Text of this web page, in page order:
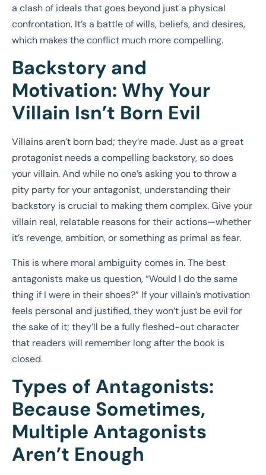
a clash of ideals that goes beyond just a physical
confrontation. It’s a battle of wills, beliefs, and desires,
which makes the conflict much more compelling.
Backstory and
Motivation: Why Your
Villain Isn’t Born Evil
Villains aren’t born bad; they’re made. Just as a great
protagonist needs a compelling backstory, so does
your villain. And while no one’s asking you to throw a
pity party for your antagonist, understanding their
backstory is crucial to making them complex. Give your
villain real, relatable reasons for their actions—whether
it’s revenge, ambition, or something as primal as fear.
This is where moral ambiguity comes in. The best
antagonists make us question, “Would I do the same
thing if I were in their shoes?” If your villain’s motivation
feels personal and justified, they won’t just be evil for
the sake of it; they’ll be a fully fleshed-out character
that readers will remember long after the book is
closed.
Types of Antagonists:
Because Sometimes,
Multiple Antagonists
Aren’t Enough